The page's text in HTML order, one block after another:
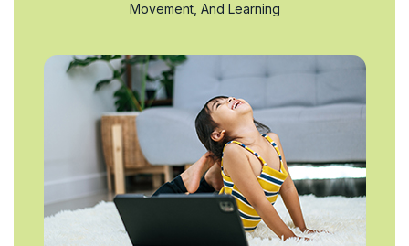
Movement, And Learning